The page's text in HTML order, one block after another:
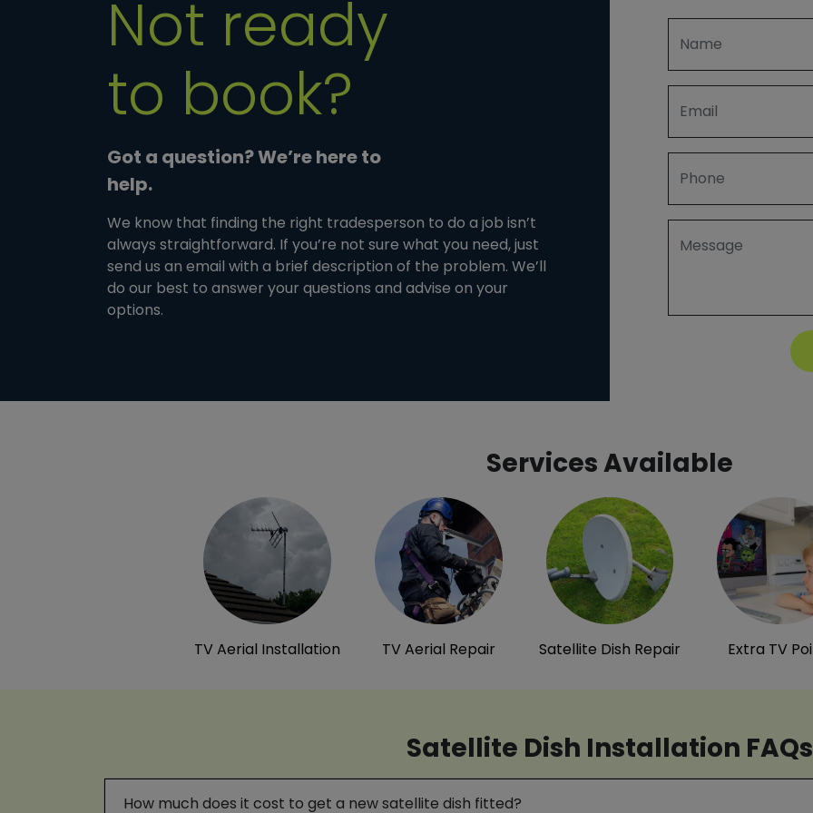
Not ready
to book?
Got a question? We’re here to
help.
We know that finding the right tradesperson to do a job isn’t
always straightforward. If you’re not sure what you need, just
send us an email with a brief description of the problem. We’ll
do our best to answer your questions and advise on your
options.
Services Available
TV Aerial Installation TV Aerial Repair Satellite Dish Repair Extra TV
Satellite Dish Installation FAQs
How much does it cost to get a new satellite dish fitted?